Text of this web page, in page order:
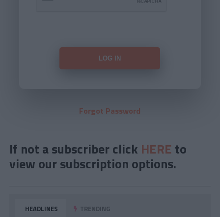
Forgot Password
If not a subscriber click HERE to
view our subscription options.
HEADLINES TRENDING